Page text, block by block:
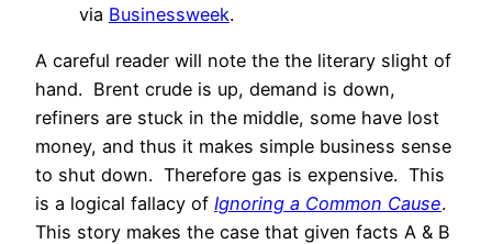
via Businessweek.
A careful reader will note the the literary slight of
hand. Brent crude is up, demand is down,
refiners are stuck in the middle, some have lost
money, and thus it makes simple business sense
to shut down. Therefore gas is expensive. This
is a logical fallacy of Ignoring a Common Cause.
This story makes the case that given facts A & B